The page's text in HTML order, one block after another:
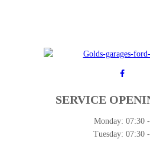
SERVICE
Monday: 07:30
Tuesday: 07:30